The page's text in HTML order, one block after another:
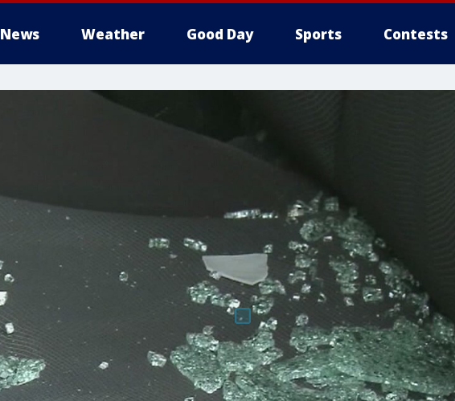
News Weather Good Day Sports Contests